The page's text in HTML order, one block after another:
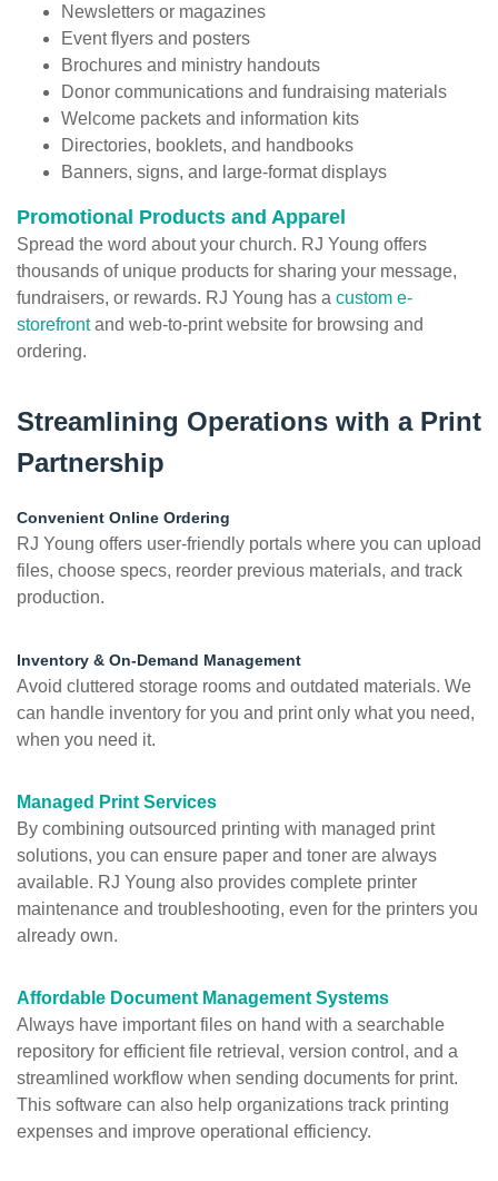
Newsletters or magazines
Event flyers and posters
Brochures and ministry handouts
Donor communications and fundraising materials
Welcome packets and information kits
Directories, booklets, and handbooks
Banners, signs, and large-format displays
Promotional Products and Apparel
Spread the word about your church. RJ Young offers
thousands of unique products for sharing your message,
fundraisers, or rewards. RJ Young has a custom e-
storefrontand web-to-print website for browsing and
ordering.
Streamlining Operations with a Print
Partnership
Convenient Online Ordering
RJ Young offers user-friendly portals where you can upload
files, choose specs, reorder previous materials, and track
production.
Inventory & On-Demand Management
Avoid cluttered storage rooms and outdated materials. We
can handle inventory for you and print only what you need,
when you need it.
Managed Print Services
By combining outsourced printing with managed print
solutions, you can ensure paper and toner are always
available. RJ Young also provides complete printer
maintenance and troubleshooting, even for the printers you
already own.
Affordable Document Management Systems
Always have important files on hand with a searchable
repository for efficient file retrieval, version control, and a
streamlined workflow when sending documents for print.
This software can also help organizations track printing
expenses and improve operational efficiency.